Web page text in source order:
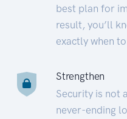
best plan for
result, you’ll
exactly when
Strengthen
Security is not
never-ending